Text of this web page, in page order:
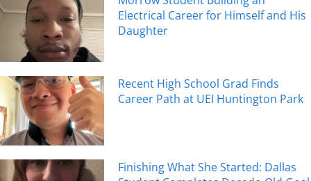
Electrical Career for Himself and His
Daughter
Recent High School Grad Finds
Career Path at UEI Huntington Park
Finishing What She Started: Dallas